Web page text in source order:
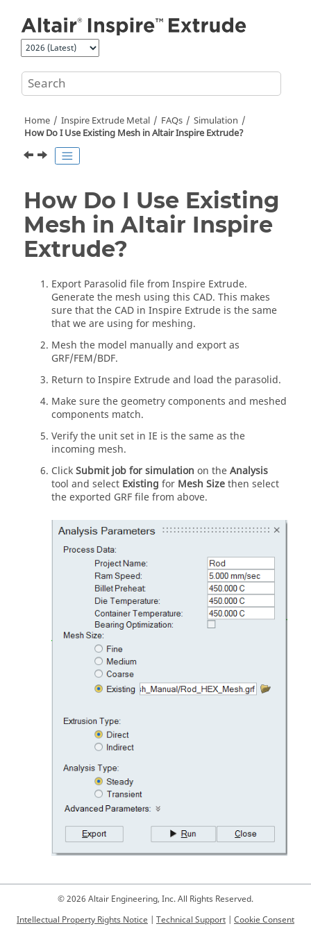
Home Inspire Extrude Metal FAQs
Simulation
How Do I Use Existing Mesh inAltair Inspire Extrude?
How Do I Use Existing
Mesh in Altair Inspire
Extrude?
Export Parasolid file from Inspire Extrude.
Generate the mesh using this CAD. This makes
sure that the CAD in Inspire Extrude is the same
that we are using for meshing.
Mesh the model manually and export as
GRF/FEM/BDF.
Return toInspire Extrudeand load the parasolid.
Make sure the geometry components and meshed
components match.
Verify the unit set in IE is the same as the
incoming mesh.
ClickSubmit job for simulation on theAnalysis
tool and select Existing for Mesh Sizethen select
the exported GRF file from above.
© 2026 Altair Engineering, Inc. All Rights Reserved.
Intellectual Property Rights Notice | Technical Support | Cookie Consent